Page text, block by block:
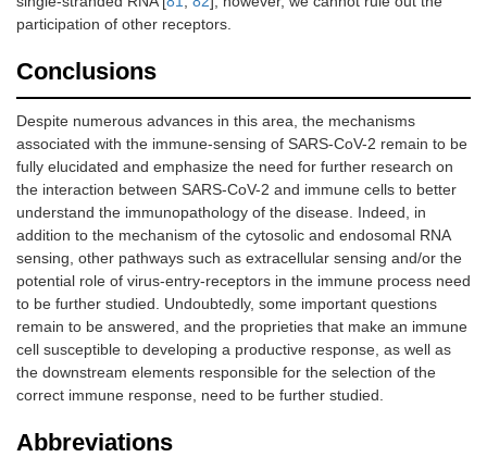
participation of other receptors.
Conclusions
Despite numerous advances in this area, the mechanisms
associated with the immune-sensing of SARS-CoV-2 remain to be
fully elucidated and emphasize the need for further research on
the interaction between SARS-CoV-2 and immune cells to better
understand the immunopathology of the disease. Indeed, in
addition to the mechanism of the cytosolic and endosomal RNA
sensing, other pathways such as extracellular sensing and/or the
potential role of virus-entry-receptors in the immune process need
to be further studied. Undoubtedly, some important questions
remain to be answered, and the proprieties that make an immune
cell susceptible to developing a productive response, as well as
the downstream elements responsible for the selection of the
correct immune response, need to be further studied.
Abbreviations